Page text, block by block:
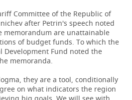
Committee of the Republic of
after Petrin's speech noted
memorandum are unattainable
of budget funds. To which the
Development Fund noted the
memoranda.
they are a tool, conditionally
on what indicators the region